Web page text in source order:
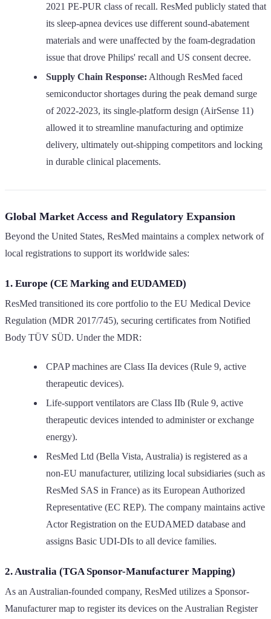
2021 PE-PUR class of recall. ResMed publicly stated that
its sleep-apnea devices use different sound-abatement
materials and were unaffected by the foam-degradation
issue that drove Philips' recall and US consent decree.
Supply Chain Response: Although ResMed faced
semiconductor shortages during the peak demand surge
of 2022-2023, its single-platform design (AirSense 11)
allowed it to streamline manufacturing and optimize
delivery, ultimately out-shipping competitors and locking
in durable clinical placements.
Global Market Access and Regulatory Expansion
Beyond the United States, ResMed maintains a complex network of
local registrations to support its worldwide sales:
1. Europe (CE Marking and EUDAMED)
ResMed transitioned its core portfolio to the EU Medical Device
Regulation (MDR 2017/745), securing certificates from Notified
Body TÜV SÜD. Under the MDR:
CPAP machines are Class IIa devices (Rule 9, active
therapeutic devices).
Life-support ventilators are Class IIb (Rule 9, active
therapeutic devices intended to administer or exchange
energy).
ResMed Ltd (Bella Vista, Australia) is registered as a
non-EU manufacturer, utilizing local subsidiaries (such as
ResMed SAS in France) as its European Authorized
Representative (EC REP). The company maintains active
Actor Registration on the EUDAMED database and
assigns Basic UDI-DIs to all device families.
2. Australia (TGA Sponsor-Manufacturer Mapping)
As an Australian-founded company, ResMed utilizes a Sponsor-
Manufacturer map to register its devices on the Australian Register